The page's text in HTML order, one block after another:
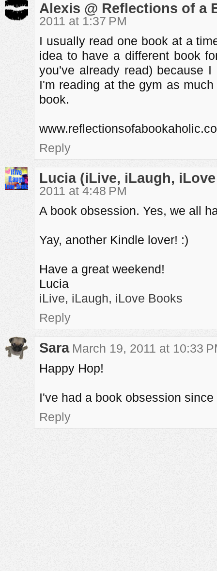
Alexis @ Reflections of a
2011 at 1:37 PM
I usually read one book at a
idea to have a different book
you've already read) because
I'm reading at the gym as
book.
Reply
Lucia (iLive, iLaugh,
2011 at 4:48 PM
A book obsession. Yes, we all
Yay, another Kindle lover! :)
Have a great weekend!
Lucia
iLive, iLaugh, iLove Books
Reply
Sara March 19, 2011 at 10:33
Happy Hop!
I've had a book obsession
Reply